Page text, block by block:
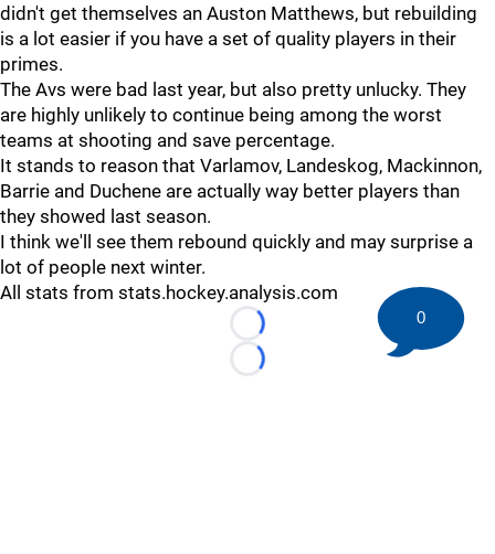
didn't get themselves an Auston Matthews, but rebuilding
is a lot easier if you have a set of quality players in their
primes.
The Avs were bad last year, but also pretty unlucky. They
are highly unlikely to continue being among the worst
teams at shooting and save percentage.
It stands to reason that Varlamov, Landeskog, Mackinnon,
Barrie and Duchene are actually way better players than
they showed last season.
I think we'll see them rebound quickly and may surprise a
lot of people next winter.
All stats from stats.hockey.analysis.com
Loading...
Loading...
0